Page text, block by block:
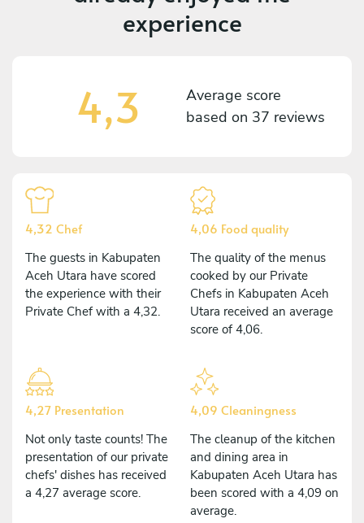
experience
4,3
Average score
based on 37 reviews
4,32 Chef
The guests in Kabupaten
Aceh Utara have scored
the experience with their
Private Chef with a 4,32.
4,06 Food quality
The quality of the menus
cooked by our Private
Chefs in Kabupaten Aceh
Utara received an average
score of 4,06.
4,27 Presentation
Not only taste counts! The
presentation of our private
chefs' dishes has received
a 4,27 average score.
4,09 Cleaningness
The cleanup of the kitchen
and dining area in
Kabupaten Aceh Utara has
been scored with a 4,09 on
average.